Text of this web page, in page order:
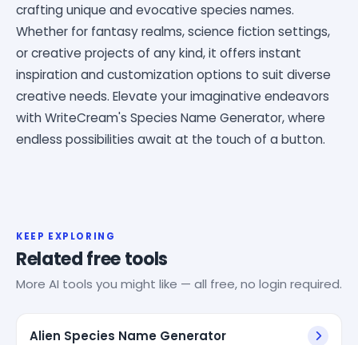
crafting unique and evocative species names.
Whether for fantasy realms, science fiction settings,
or creative projects of any kind, it offers instant
inspiration and customization options to suit diverse
creative needs. Elevate your imaginative endeavors
with WriteCream's Species Name Generator, where
endless possibilities await at the touch of a button.
KEEP EXPLORING
Related free tools
More AI tools you might like — all free, no login required.
Alien Species Name Generator